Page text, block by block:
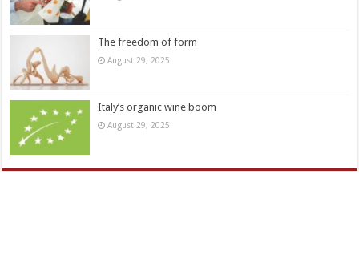
The freedom of form
August 29, 2025
Italy’s organic wine boom
August 29, 2025